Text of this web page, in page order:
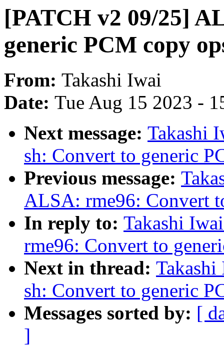
[PATCH v2 09/25]
generic PCM copy
From: Takashi Iwai
Date: Tue Aug 15 2023 -
Next message: Takashi
sh: Convert to generic
Previous message:
ALSA: rme96: Convert
In reply to: Takashi
rme96: Convert to
Next in thread:
sh: Convert to generic
Messages sorted by: [
]